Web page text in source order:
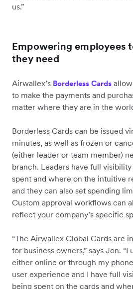
us.”
Empowering employees
they need
Airwallex’s Borderless Cards allow
to make the payments and
matter where they are in the
Borderless Cards can be issued
minutes, as well as frozen or
(either leader or team member)
branch. Leaders have full visibility
spent and where on the intuitive
and they can also set spending
Custom approval workflows can
reflect your company’s specific
“The Airwallex Global Cards are
for business owners,” says Jon. “I
either online or through my
user experience and I have full
being spent on the cards and